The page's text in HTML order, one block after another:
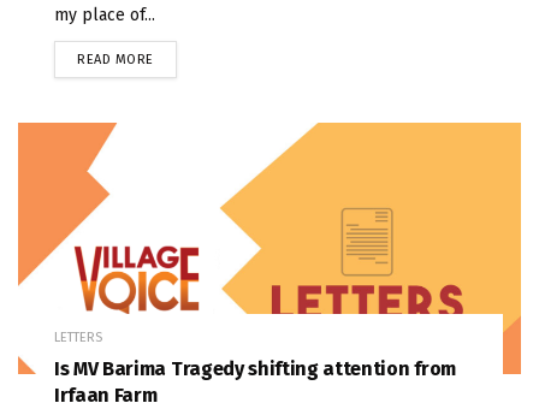
my place of...
READ MORE
LETTERS
Is MV Barima Tragedy shifting attention from
Irfaan Farm